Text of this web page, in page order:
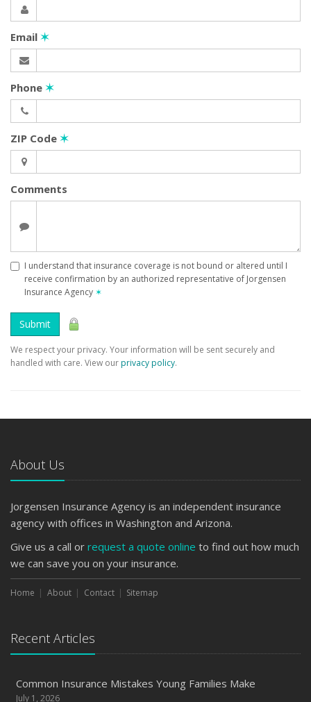
Email ✶
Phone ✶
ZIP Code ✶
Comments
I understand that insurance coverage is not bound or altered until I
receive confirmation by an authorized representative of Jorgensen
Insurance Agency ✶
Submit
We respect your privacy. Your information will be sent securely and
handled with care. View ourprivacy policy.
About Us
Jorgensen Insurance Agency is an independent insurance
agency with offices in Washington and Arizona.
Give us a call or request a quote online to find out how much
we can save you on your insurance.
Home About Contact Sitemap
Recent Articles
Common Insurance Mistakes Young Families Make
July 1, 2026